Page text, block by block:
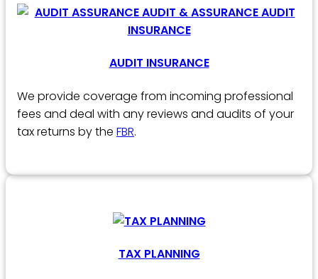
AUDIT INSURANCE
We provide coverage from incoming professional
fees and deal with any reviews and audits of your
tax returns by the FBR.
TAX PLANNING